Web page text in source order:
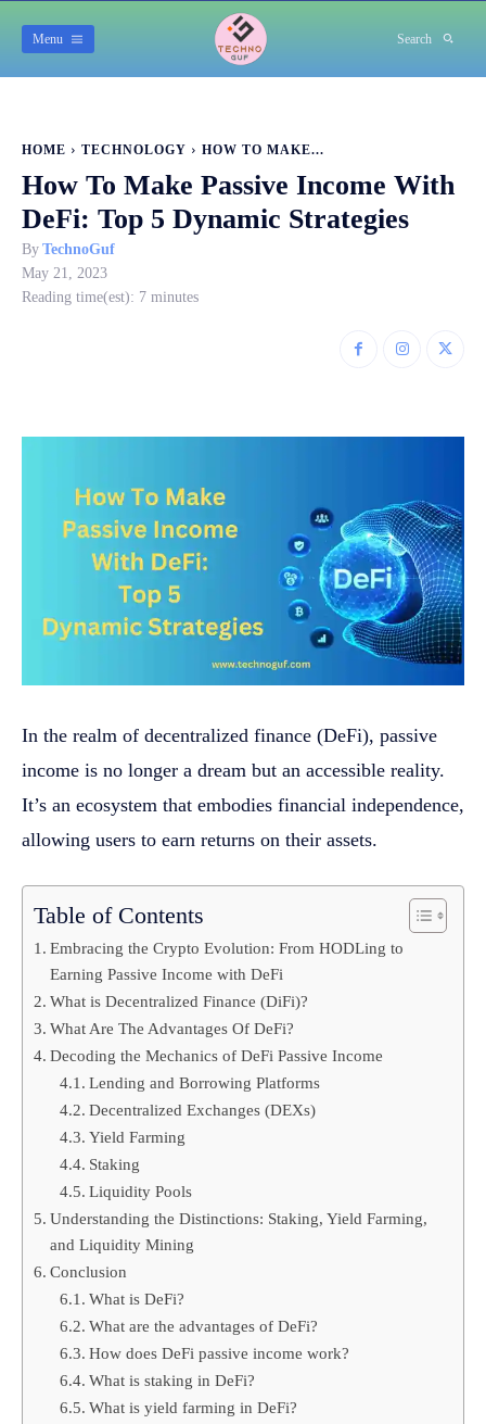
Menu Search
HOME TECHNOLOGY HOW TO MAKE...
How To Make Passive Income With
DeFi: Top 5 Dynamic Strategies
By TechnoGuf
May 21, 2023
Reading time(est): 7 minutes
In the realm of decentralized finance (DeFi), passive
income is no longer a dream but an accessible reality.
It’s an ecosystem that embodies financial independence,
allowing users to earn returns on their assets.
Table of Contents
Embracing the Crypto Evolution: From HODLing to
Earning Passive Income with DeFi
What is Decentralized Finance (DiFi)?
What Are The Advantages Of DeFi?
Decoding the Mechanics of DeFi Passive Income
Lending and Borrowing Platforms
Decentralized Exchanges (DEXs)
Yield Farming
Staking
Liquidity Pools
Understanding the Distinctions: Staking, Yield Farming,
and Liquidity Mining
Conclusion
What is DeFi?
What are the advantages of DeFi?
How does DeFi passive income work?
What is staking in DeFi?
What is yield farming in DeFi?